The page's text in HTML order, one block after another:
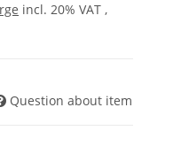
incl. 20% VAT ,
Question about item